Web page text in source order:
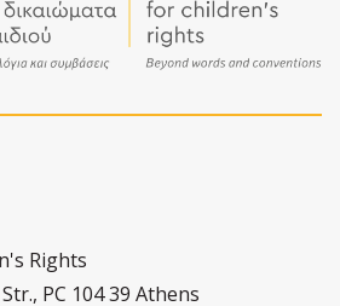
Rights
PC 104 39 Athens